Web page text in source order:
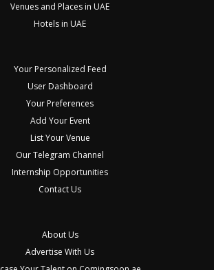
Venues and Places in UAE
Hotels in UAE
Your Personalized Feed
User Dashboard
Your Preferences
Add Your Event
List Your Venue
Our Telegram Channel
Internship Opportunities
Contact Us
About Us
Advertise With Us